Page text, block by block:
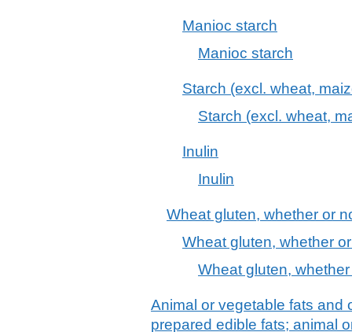
Manioc starch
Manioc starch
Starch (excl. wheat,
Starch (excl. wheat,
Inulin
Inulin
Wheat gluten, whether or
Wheat gluten, whether
Wheat gluten,
Animal or vegetable fats and
prepared edible fats; animal